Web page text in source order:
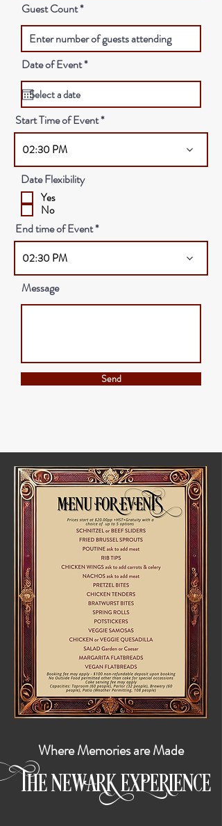
Guest Count
Date of Event*r
q
i
r
e
Start Time of Event
02:30 PM
Date Flexibility
Yes
No
End time of Event
02:30 PM
Message
Send
Where Memories are Made
THENEWARKEXPERIENCE